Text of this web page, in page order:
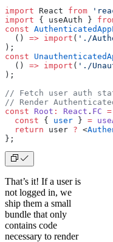
import React from
import { useAuth }
const
  ()
=> import ( './
);
const
  ()
=> import ( './
);
// Fetch user auth
// Render
const Root : React . FC =
  const
{ user } =
  return
user ? <
};
That’s it! If a user is
not logged in, we
ship them a small
bundle that only
contains code
necessary to render